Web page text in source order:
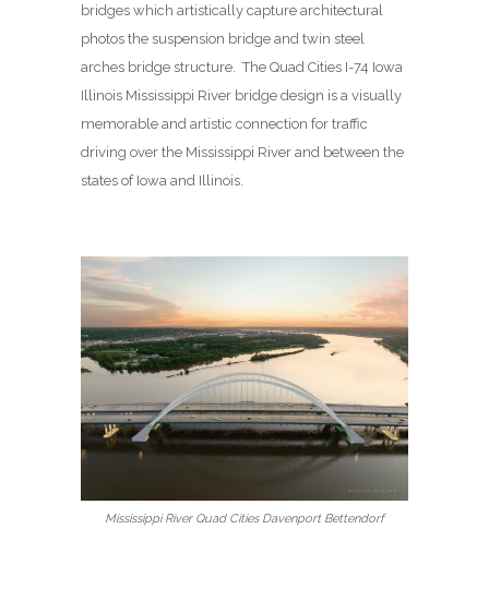
bridges which artistically capture architectural
photos the suspension bridge and twin steel
arches bridge structure. The Quad Cities I-74 Iowa
Illinois Mississippi River bridge design is a visually
memorable and artistic connection for traffic
driving over the Mississippi River and between the
states of Iowa and Illinois.
Mississippi River Quad Cities Davenport Bettendorf